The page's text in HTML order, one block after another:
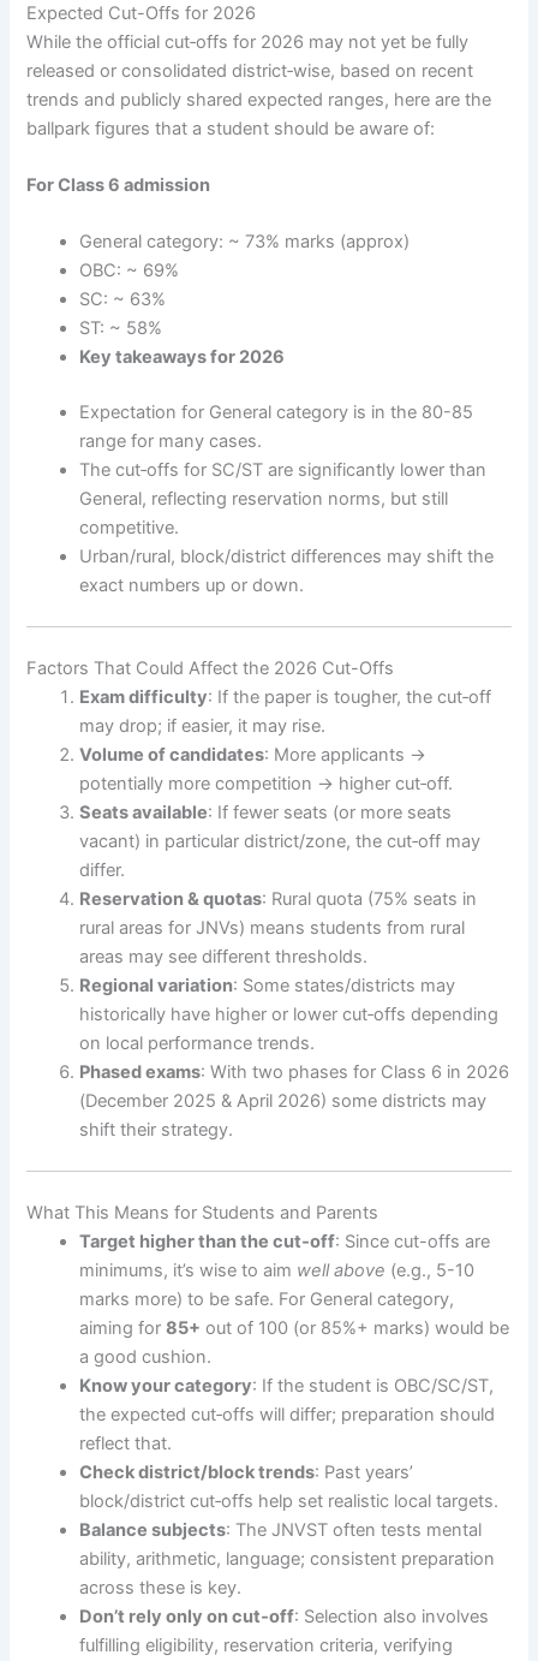
Expected Cut-Offs for 2026
While the official cut‐offs for 2026 may not yet be fully
released or consolidated district‐wise, based on recent
trends and publicly shared expected ranges, here are the
ballpark figures that a student should be aware of:
For Class 6 admission
General category: ~ 73% marks (approx)
OBC: ~ 69%
SC: ~ 63%
ST: ~ 58%
Key takeaways for 2026
Expectation for General category is in the 80-85
range for many cases.
The cut‐offs for SC/ST are significantly lower than
General, reflecting reservation norms, but still
competitive.
Urban/rural, block/district differences may shift the
exact numbers up or down.
Factors That Could Affect the 2026 Cut-Offs
Exam difficulty: If the paper is tougher, the cut‐off
may drop; if easier, it may rise.
Volume of candidates: More applicants →
potentially more competition → higher cut‐off.
Seats available: If fewer seats (or more seats
vacant) in particular district/zone, the cut‐off may
differ.
Reservation & quotas: Rural quota (75% seats in
rural areas for JNVs) means students from rural
areas may see different thresholds.
Regional variation: Some states/districts may
historically have higher or lower cut‐offs depending
on local performance trends.
Phased exams: With two phases for Class 6 in 2026
(December 2025 & April 2026) some districts may
shift their strategy.
What This Means for Students and Parents
Target higher than the cut‐off: Since cut-offs are
minimums, it’s wise to aim well above (e.g., 5-10
marks more) to be safe. For General category,
aiming for85+ out of 100 (or 85%+ marks) would be
a good cushion.
Know your category: If the student is OBC/SC/ST,
the expected cut‐offs will differ; preparation should
reflect that.
Check district/block trends: Past years’
block/district cut‐offs help set realistic local targets.
Balance subjects: The JNVST often tests mental
ability, arithmetic, language; consistent preparation
across these is key.
Don’t rely only on cut‐off: Selection also involves
fulfilling eligibility, reservation criteria, verifying